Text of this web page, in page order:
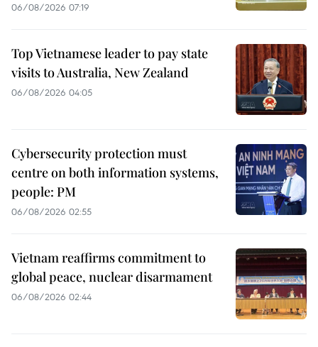
06/08/2026 07:19
Top Vietnamese leader to pay state
visits to Australia, New Zealand
06/08/2026 04:05
Cybersecurity protection must
centre on both information systems,
people: PM
06/08/2026 02:55
Vietnam reaffirms commitment to
global peace, nuclear disarmament
06/08/2026 02:44